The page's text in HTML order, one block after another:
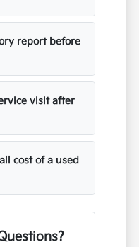
report before
visit after
cost of a used